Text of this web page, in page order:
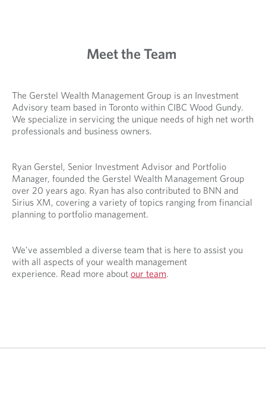
Meet the Team
The Gerstel Wealth Management Group is an Investment
Advisory team based in Toronto within CIBC Wood Gundy.
We specialize in servicing the unique needs of high net worth
professionals and business owners.
Ryan Gerstel, Senior Investment Advisor and Portfolio
Manager, founded the Gerstel Wealth Management Group
over 20 years ago. Ryan has also contributed to BNN and
Sirius XM, covering a variety of topics ranging from financial
planning to portfolio management.
We've assembled a diverse team that is here to assist you
with all aspects of your wealth management
experience. Read more about our team.